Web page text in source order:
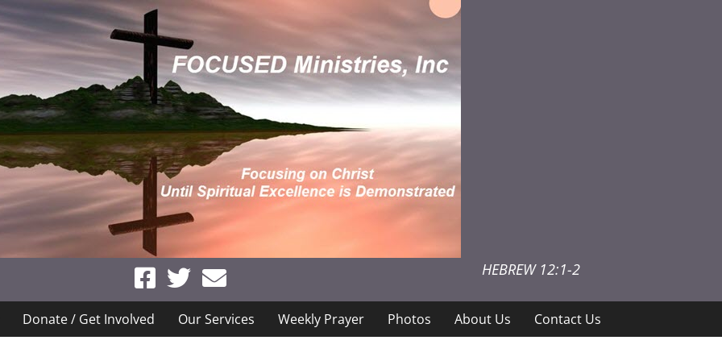
HEBREW 12:1-2
Donate / Get Involved Our Services Weekly Prayer Photos About Us Contact Us